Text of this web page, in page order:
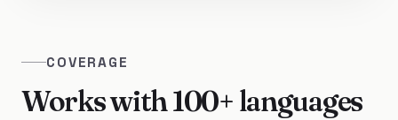
COVERAGE
Works with 100+ languages